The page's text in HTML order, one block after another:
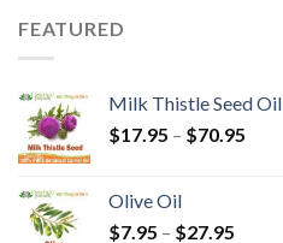
FEATURED
Milk Thistle Seed Oil
$17.95 – $70.95
Olive Oil
$7.95 – $27.95